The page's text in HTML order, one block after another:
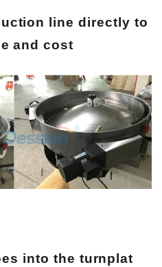
line directly to
and cost
into the turnplat